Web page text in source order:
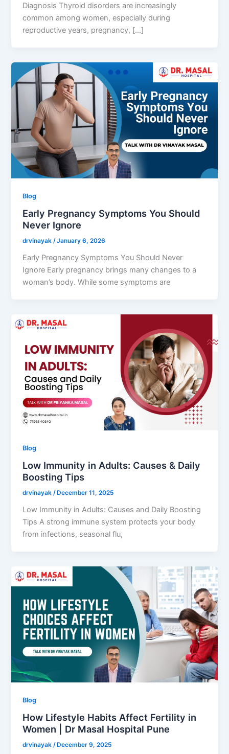
Diagnosis Thyroid disorders are increasingly
common among women, especially during
reproductive years, pregnancy, […]
Blog
Early Pregnancy Symptoms You Should
Never Ignore
drvinayak/January 6, 2026
Early Pregnancy Symptoms You Should Never
Ignore Early pregnancy brings many changes to a
woman’s body. While some symptoms are
Blog
Low Immunity in Adults: Causes & Daily
Boosting Tips
drvinayak/ December 11, 2025
Low Immunity in Adults: Causes and Daily Boosting
Tips A strong immune system protects your body
from infections, seasonal flu,
Blog
How Lifestyle Habits Affect Fertility in
Women | Dr Masal Hospital Pune
drvinayak/ December 9, 2025